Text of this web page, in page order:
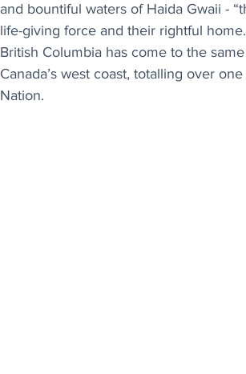
and bountiful waters of Haida Gwaii -
life-giving force and their rightful
British Columbia has come to the
Canada’s west coast, totalling over
Nation.